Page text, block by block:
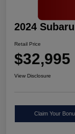
2024
Retail Price
$32,995
View Disclosure
Claim Your